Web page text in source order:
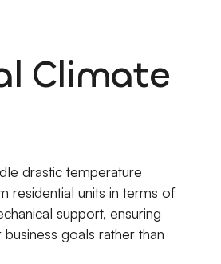
Climate
drastic temperature
residential units in terms of
support, ensuring
goals rather than